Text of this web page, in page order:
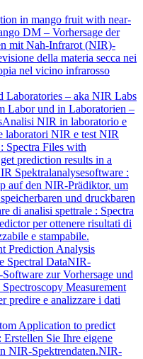
in mango fruit with near-
DM – Vorhersage der
mit Nah-Infrarot (NIR)-
della materia secca nei
nel vicino infrarosso
Laboratories – aka NIR Labs
Labor und in Laboratorien –
Analisi NIR in laboratorio e
laboratori NIR e test NIR
Spectra Files with
prediction results in a
Spektralanalysesoftware :
auf den NIR-Prädiktor, um
und druckbaren
di analisi spettrale : Spectra
per ottenere risultati di
e stampabile.
Prediction Analysis
Spectral DataNIR-
zur Vorhersage und
Measurement
predire e analizzare i dati
Application to predict
Sie Ihre eigene
NIR-Spektrendaten.NIR-